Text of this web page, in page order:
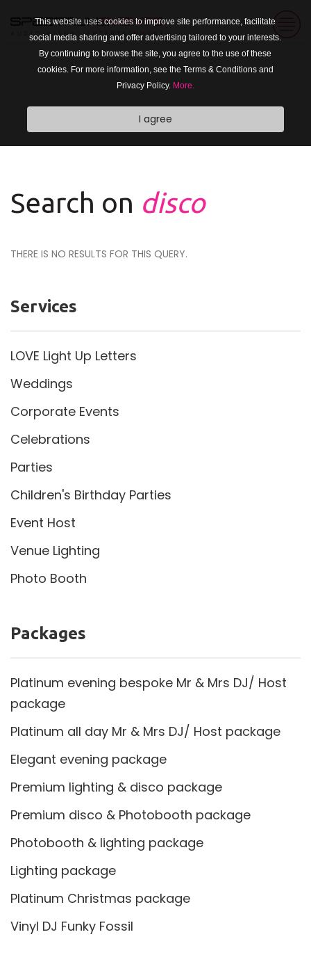
This website uses cookies to improve site performance, facilitate
social media sharing and offer advertising tailored to your interests.
By continuing to browse the site, you agree to the use of these
cookies. For more information, see the Terms & Conditions and
Privacy Policy. More.
I agree
Search on disco
THERE IS NO RESULTS FOR THIS QUERY.
Services
LOVE Light Up Letters
Weddings
Corporate Events
Celebrations
Parties
Children's Birthday Parties
Event Host
Venue Lighting
Photo Booth
Packages
Platinum evening bespoke Mr & Mrs DJ/ Host
package
Platinum all day Mr & Mrs DJ/ Host package
Elegant evening package
Premium lighting & disco package
Premium disco & Photobooth package
Photobooth & lighting package
Lighting package
Platinum Christmas package
Vinyl DJ Funky Fossil